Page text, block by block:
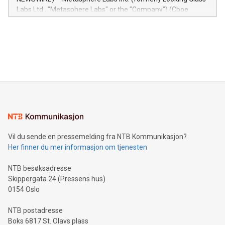
insights into customer behaviors: With the Relay42 Insights
module, marketers can ask unlimited questions about their
Labs Ltd., "Metasphere Labs" or the "Company") (Cboe
mining.Energy Market Dynamics: Explore how Bitcoin mining
mining.Sound Money: Discover how tamper-proof currency
neutral payment systems support humanitarian
projects.Carbon Footprint: Compare Bitcoin's environmental
event and dive into the critical topics of Bitcoin
Vil du sende en pressemelding fra NTB Kommunikasjon?
Her finner du mer informasjon om tjenesten
NTB besøksadresse
Skippergata 24 (Pressens hus)
0154 Oslo
NTB postadresse
Boks 6817 St. Olavs plass